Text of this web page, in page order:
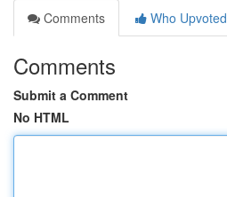
Comments
Who Upvoted
Comments
Submit a Comment
No HTML